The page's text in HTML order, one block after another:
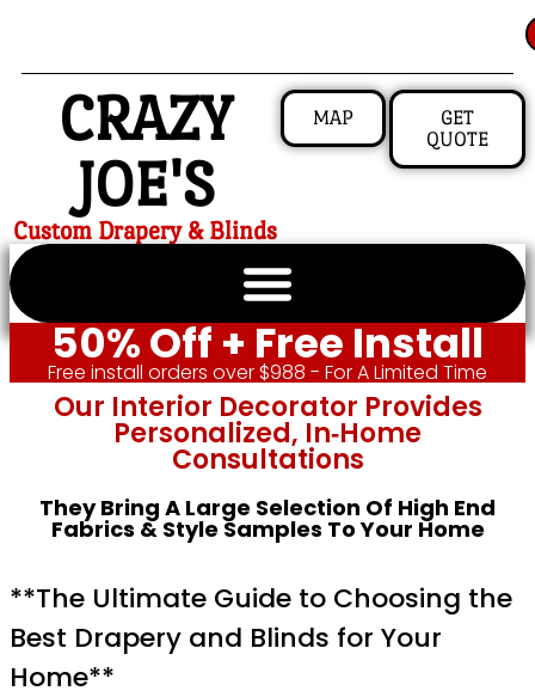
CRAZY
JOE'S
Custom Drapery & Blinds
MAP
GET
QUOTE
50% Off + Free Install
Free install orders over $988 - For A Limited Time
Our Interior Decorator Provides
Personalized, In‑home
Consultations
They Bring A Large Selection Of High End
Fabrics & Style Samples To Your Home
**The Ultimate Guide to Choosing the
Best Drapery and Blinds for Your
Home**